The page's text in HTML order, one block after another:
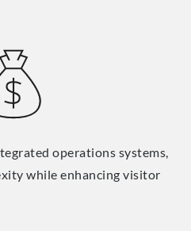
operations systems,
while enhancing visitor